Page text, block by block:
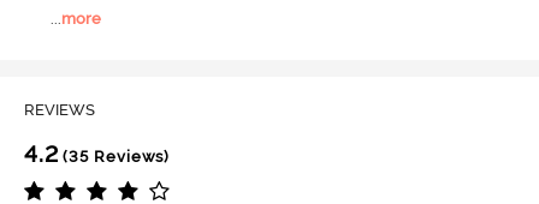
more
REVIEWS
4.2 (35 Reviews)